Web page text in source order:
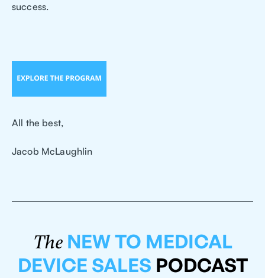
success.
All the best,
Jacob McLaughlin
The NEW TO MEDICAL
DEVICE SALES PODCAST